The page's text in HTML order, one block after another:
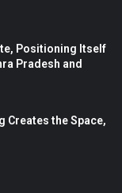
Positioning Itself
Pradesh and
Creates the Space,